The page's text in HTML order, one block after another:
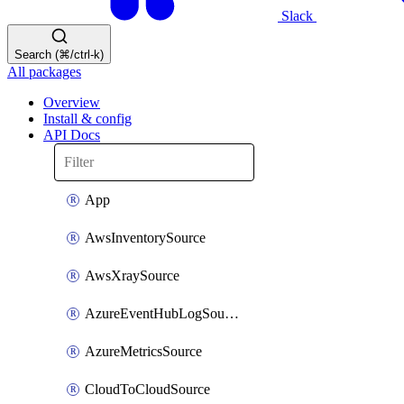
Slack
Search (⌘/ctrl-k)
All packages
Overview
Install & config
API Docs
App
AwsInventorySource
AwsXraySource
AzureEventHubLogSource
AzureMetricsSource
CloudToCloudSource